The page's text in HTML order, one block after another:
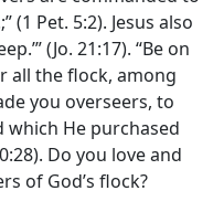
(1 Pet. 5:2). Jesus also
(Jo. 21:17). “Be on
all the flock, among
you overseers, to
He purchased
Do you love and
of God’s flock?